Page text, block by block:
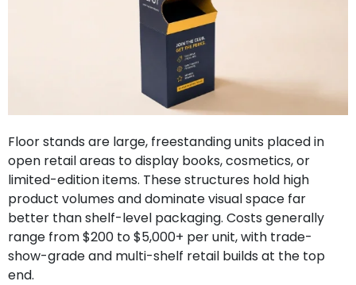
Floor stands are large, freestanding units placed in
open retail areas to display books, cosmetics, or
limited-edition items. These structures hold high
product volumes and dominate visual space far
better than shelf-level packaging. Costs generally
range from $200 to $5,000+ per unit, with trade-
show-grade and multi-shelf retail builds at the top
end.